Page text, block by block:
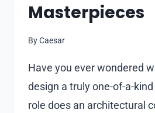
Masterpieces
ByCaesar
Have you ever wondered
design a truly one-of-a-
role does an architectural